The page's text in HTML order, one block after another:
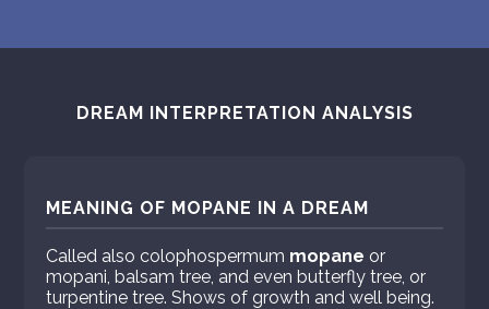
DREAM INTERPRETATION ANALYSIS
MEANING OF MOPANE IN A DREAM
Called also colophospermum mopane or
mopani, balsam tree, and even butterfly tree, or
turpentine tree. Shows of growth and well being.